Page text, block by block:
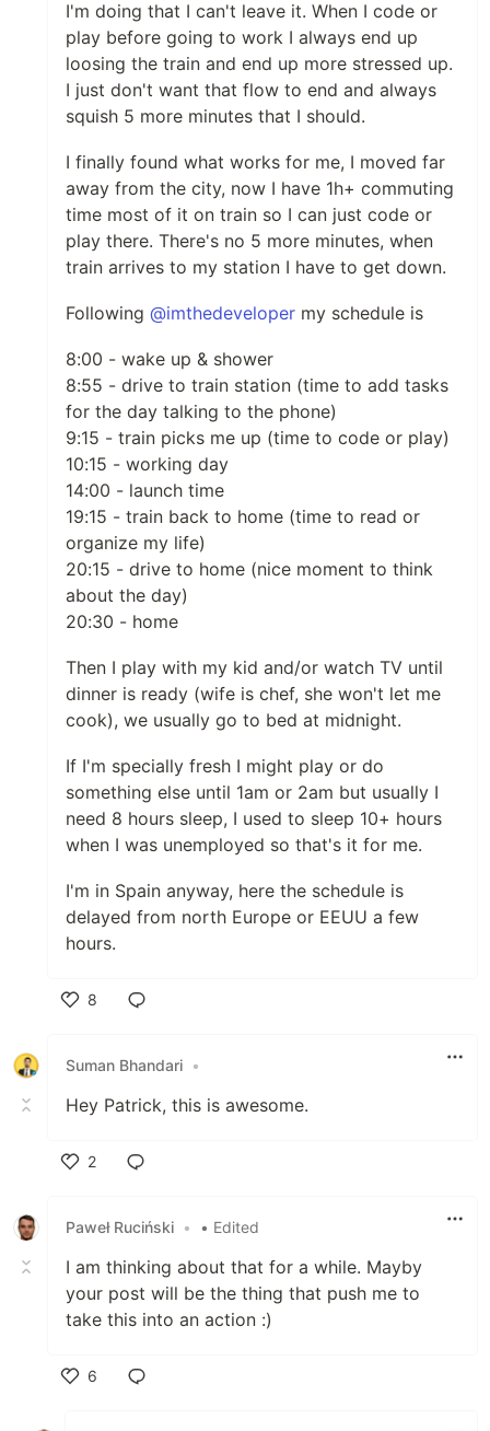
I'm doing that I can't leave it. When I code or
play before going to work I always end up
loosing the train and end up more stressed up.
I just don't want that flow to end and always
squish 5 more minutes that I should.
I finally found what works for me, I moved far
away from the city, now I have 1h+ commuting
time most of it on train so I can just code or
play there. There's no 5 more minutes, when
train arrives to my station I have to get down.
Following @imthedeveloper my schedule is
8:00 - wake up & shower
8:55 - drive to train station (time to add tasks
for the day talking to the phone)
9:15 - train picks me up (time to code or play)
10:15 - working day
14:00 - launch time
19:15 - train back to home (time to read or
organize my life)
20:15 - drive to home (nice moment to think
about the day)
20:30 - home
Then I play with my kid and/or watch TV until
dinner is ready (wife is chef, she won't let me
cook), we usually go to bed at midnight.
If I'm specially fresh I might play or do
something else until 1am or 2am but usually I
need 8 hours sleep, I used to sleep 10+ hours
when I was unemployed so that's it for me.
I'm in Spain anyway, here the schedule is
delayed from north Europe or EEUU a few
hours.
8
Suman Bhandari •
Hey Patrick, this is awesome.
2
Paweł Ruciński • • Edited
I am thinking about that for a while. Mayby
your post will be the thing that push me to
take this into an action :)
6